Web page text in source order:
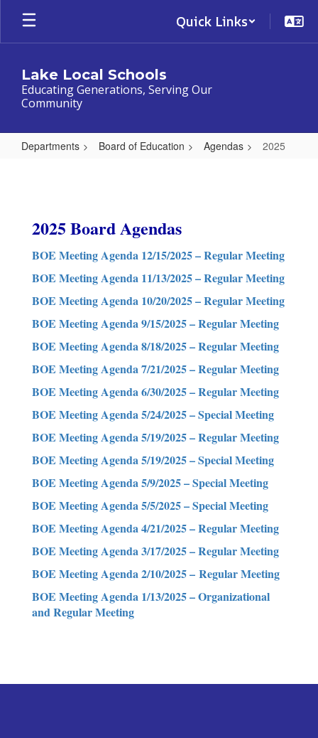
Skip
main
Quick Links
Lake Local Schools
Educating Generations, Serving Our
Community
Departments Board of Education Agendas 2025
2025 Board Agendas
BOE Meeting Agenda 12/15/2025 – Regular Meeting
BOE Meeting Agenda 11/13/2025 – Regular Meeting
BOE Meeting Agenda 10/20/2025 – Regular Meeting
BOE Meeting Agenda 9/15/2025 – Regular Meeting
BOE Meeting Agenda 8/18/2025 – Regular Meeting
BOE Meeting Agenda 7/21/2025 – Regular Meeting
BOE Meeting Agenda 6/30/2025 – Regular Meeting
BOE Meeting Agenda 5/24/2025 – Special Meeting
BOE Meeting Agenda 5/19/2025 – Regular Meeting
BOE Meeting Agenda 5/19/2025 – Special Meeting
BOE Meeting Agenda 5/9/2025 – Special Meeting
BOE Meeting Agenda 5/5/2025 – Special Meeting
BOE Meeting Agenda 4/21/2025 – Regular Meeting
BOE Meeting Agenda 3/17/2025 – Regular Meeting
BOE Meeting Agenda 2/10/2025 – Regular Meeting
BOE Meeting Agenda 1/13/2025 – Organizational
and Regular Meeting